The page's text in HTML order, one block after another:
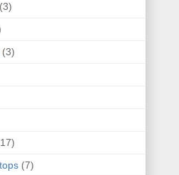
(3)
(3)
(7)